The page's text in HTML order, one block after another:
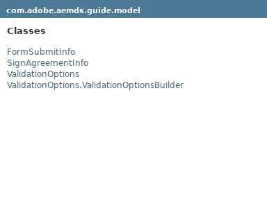
com.adobe.aemds.guide.model
Classes
FormSubmitInfo
SignAgreementInfo
ValidationOptions
ValidationOptions.ValidationOptionsBuilder